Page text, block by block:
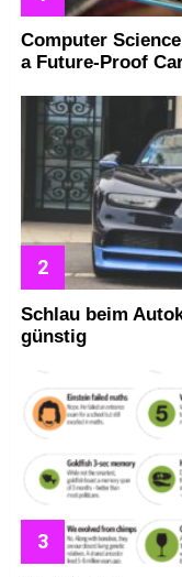
Computer
a Future-Proof
Schlau beim
günstig